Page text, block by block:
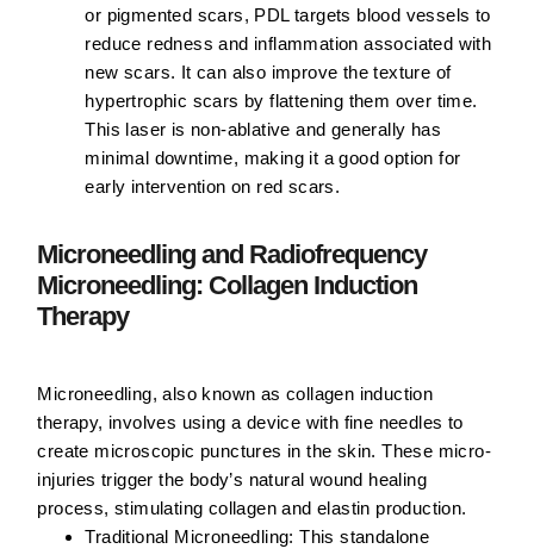
or pigmented scars, PDL targets blood vessels to
reduce redness and inflammation associated with
new scars. It can also improve the texture of
hypertrophic scars by flattening them over time.
This laser is non-ablative and generally has
minimal downtime, making it a good option for
early intervention on red scars.
Microneedling and Radiofrequency
Microneedling: Collagen Induction
Therapy
Microneedling, also known as collagen induction
therapy, involves using a device with fine needles to
create microscopic punctures in the skin. These micro-
injuries trigger the body’s natural wound healing
process, stimulating collagen and elastin production.
Traditional Microneedling: This standalone